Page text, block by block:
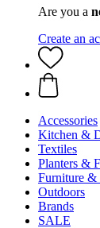
Are you a
Create an
Accessories
Kitchen &
Textiles
Planters &
Furniture &
Outdoors
Brands
SALE